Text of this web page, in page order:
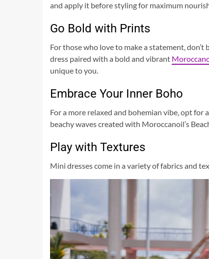
and apply it before styling for maximum
Go Bold with Prints
For those who love to make a statement,
dress paired with a bold and vibrant
unique to you.
Embrace Your Inner Boho
For a more relaxed and bohemian vibe, opt
beachy waves created with Moroccanoil’s
Play with Textures
Mini dresses come in a variety of fabrics and